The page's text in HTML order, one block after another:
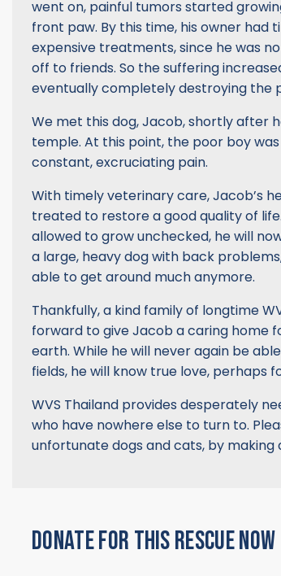
went on, painful tumors started
front paw. By this time, his owner
expensive treatments, since he was
off to friends. So the suffering
eventually completely destroying the
We met this dog, Jacob, shortly after
temple. At this point, the poor boy
constant, excruciating pain.
With timely veterinary care, Jacob’s
treated to restore a good quality of
allowed to grow unchecked, he will
a large, heavy dog with back
able to get around much anymore.
Thankfully, a kind family of longtime
forward to give Jacob a caring home
earth. While he will never again be
fields, he will know true love, perhaps
WVS Thailand provides desperately
who have nowhere else to turn to.
unfortunate dogs and cats, by making
DONATE FOR THIS RESCUE NOW